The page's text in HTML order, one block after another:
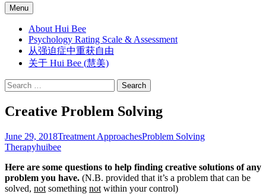
Menu Skip
to
content
About Hui Bee
Psychology Rating Scale & Assessment
从强迫症中重获自由
关于 Hui Bee (慧美)
Search
for:
Creative Problem Solving
June 29, 2018Treatment ApproachesProblem Solving
Therapyhuibee
Here are some questions to help finding creative solutions of any
problem you have. (N.B. provided that it’s a problem that can be
solved, not something not within your control)